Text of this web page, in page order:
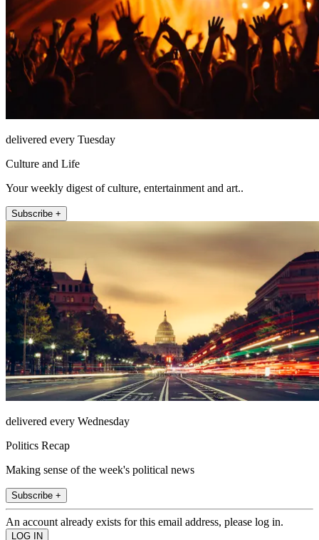
delivered every Tuesday
Culture and Life
Your weekly digest of culture, entertainment and art..
Subscribe +
delivered every Wednesday
Politics Recap
Making sense of the week's political news
Subscribe +
An account already exists for this email address, please log in.